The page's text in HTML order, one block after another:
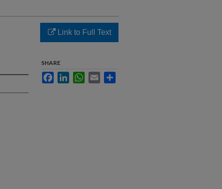
Link to Full Text
SHARE
FacebookLinkedInWhatsApp
Email